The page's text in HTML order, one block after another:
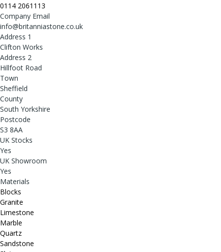
0114 2061113
Company Email
info@britanniastone.co.uk
Address 1
Clifton Works
Address 2
Hillfoot Road
Town
Sheffield
County
South Yorkshire
Postcode
S3 8AA
UK Stocks
Yes
UK Showroom
Yes
Materials
Blocks
Granite
Limestone
Marble
Quartz
Sandstone